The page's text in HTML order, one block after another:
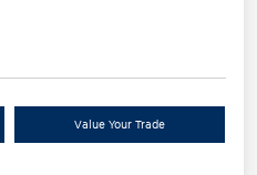
Value Your Trade